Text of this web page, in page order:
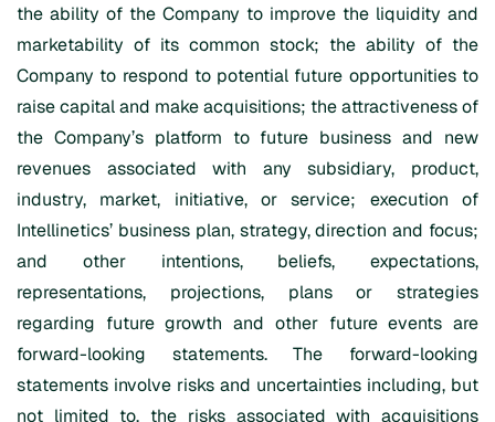
the ability of the Company to improve the liquidity and
marketability of its common stock; the ability of the
Company to respond to potential future opportunities to
raise capital and make acquisitions; the attractiveness of
the Company’s platform to future business and new
revenues associated with any subsidiary, product,
industry, market, initiative, or service; execution of
Intellinetics’ business plan, strategy, direction and focus;
and other intentions, beliefs, expectations,
representations, projections, plans or strategies
regarding future growth and other future events are
forward-looking statements. The forward-looking
statements involve risks and uncertainties including, but
not limited to, the risks associated with acquisitions